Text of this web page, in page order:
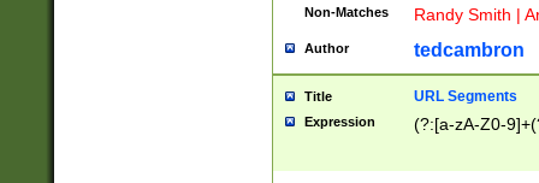
Non-Matches Randy Smith |
Author tedcambron
Title URL Segments
Expression (?:[a-zA-Z0-